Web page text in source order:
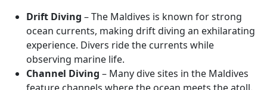
Drift Diving – The Maldives is known for strong
ocean currents, making drift diving an exhilarating
experience. Divers ride the currents while
observing marine life.
Channel Diving – Many dive sites in the Maldives